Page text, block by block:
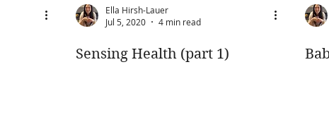
Ella Hirsh-Lauer
Jul 5, 2020
4 min read
Sensing Health (part 1)